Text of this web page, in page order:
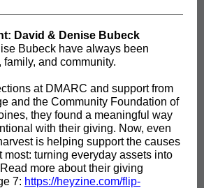
David & Denise Bubeck
Bubeck have always been
and community.
at DMARC and support from
and the Community Foundation of
they found a meaningful way
with their giving. Now, even
is helping support the causes
most: turning everyday assets into
more about their giving
7: https://heyzine.com/flip-